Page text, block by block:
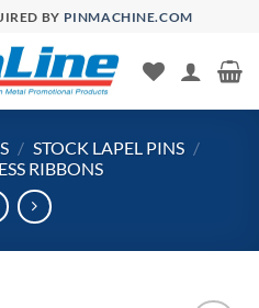
BY PINMACHINE.COM
/ STOCK LAPEL PINS /
RIBBONS